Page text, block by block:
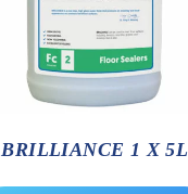
BRILLIANCE 1 X 5L